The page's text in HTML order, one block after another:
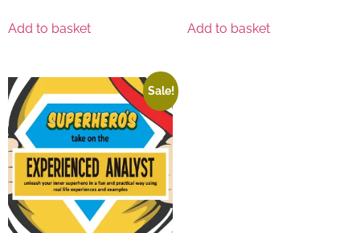
Add to basket Add to basket
Sale!